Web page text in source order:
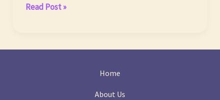
Color
Read Post »
Home
About Us